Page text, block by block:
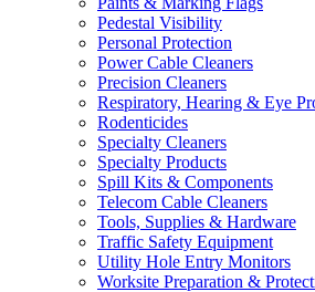
Pedestal Visibility
Personal Protection
Power Cable Cleaners
Precision Cleaners
Respiratory, Hearing & Eye
Rodenticides
Specialty Cleaners
Specialty Products
Spill Kits & Components
Telecom Cable Cleaners
Tools, Supplies & Hardware
Traffic Safety Equipment
Utility Hole Entry Monitors
Worksite Preparation &